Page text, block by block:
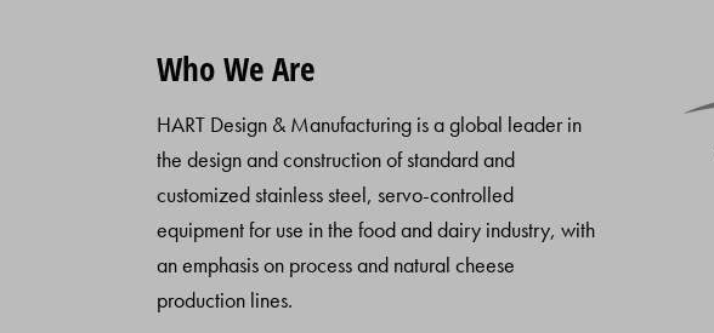
Who We Are
HART Design & Manufacturing is a global leader in
the design and construction of standard and
customized stainless steel, servo-controlled
equipment for use in the food and dairy industry, with
an emphasis on process and natural cheese
production lines.